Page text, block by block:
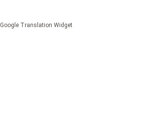
Google Translation Widget